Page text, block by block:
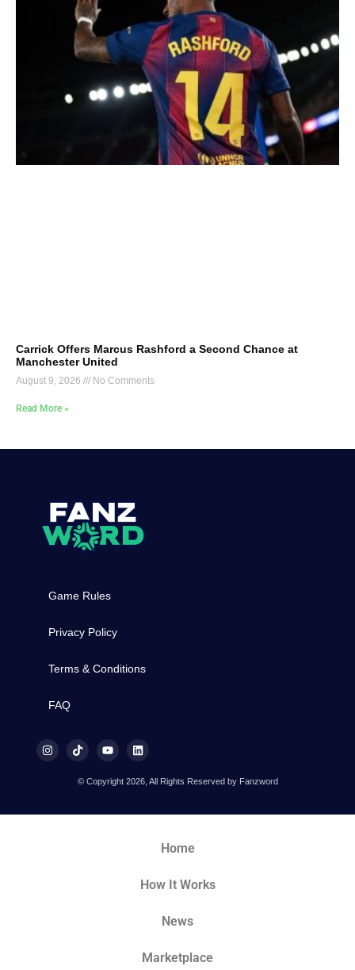
Carrick Offers Marcus Rashford a Second Chance at
Manchester United
August 9, 2026 No Comments
Read More »
Game Rules
Privacy Policy
Terms & Conditions
FAQ
© Copyright 2026, All Rights Reserved by Fanzword
Home
How It Works
News
Marketplace